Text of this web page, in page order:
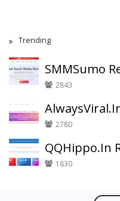
Trending
SMMSumo
2843
2780
QQHippo.In
1830